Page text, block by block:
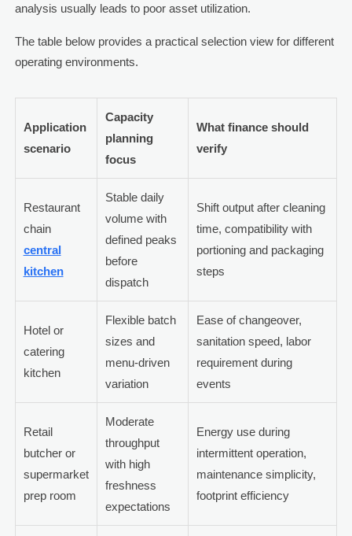
analysis usually leads to poor asset utilization.
The table below provides a practical selection view for different
operating environments.
Application
scenario
Capacity
planning
focus
What finance should
verify
Restaurant
chain
central
kitchen
Stable daily
volume with
defined peaks
before
dispatch
Shift output after cleaning
time, compatibility with
portioning and packaging
steps
Hotel or
catering
kitchen
Flexible batch
sizes and
menu-driven
variation
Ease of changeover,
sanitation speed, labor
requirement during
events
Retail
butcher or
supermarket
prep room
Moderate
throughput
with high
freshness
expectations
Energy use during
intermittent operation,
maintenance simplicity,
footprint efficiency